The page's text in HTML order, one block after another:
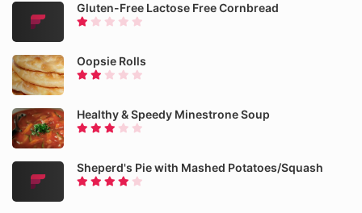
Gluten-Free Lactose Free Cornbread
Oopsie Rolls
Healthy & Speedy Minestrone Soup
Sheperd's Pie with Mashed Potatoes/Squash